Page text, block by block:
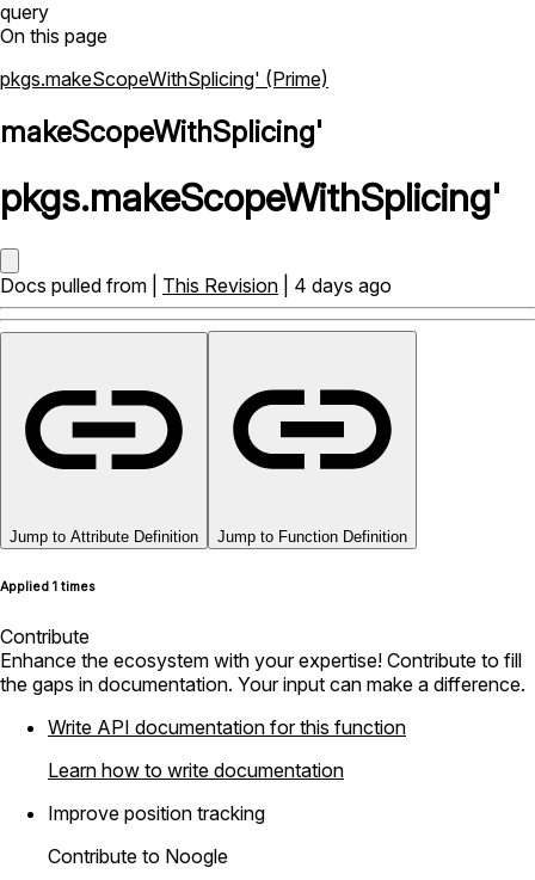
query
On this page
pkgs.makeScopeWithSplicing' (Prime)
makeScopeWithSplicing'
pkgs.makeScopeWithSplicing'
Docs pulled from | This Revision | 4 days ago
Jump to Attribute Definition Jump to Function Definition
Applied 1 times
Contribute
Enhance the ecosystem with your expertise! Contribute to fill
the gaps in documentation. Your input can make a difference.
Write API documentation for this function
Learn how to write documentation
Improve position tracking
Contribute to Noogle